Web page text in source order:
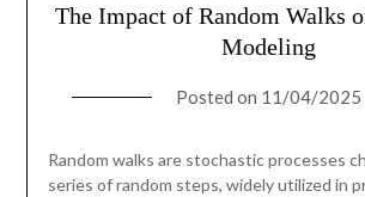
The Impact of Random Walks
Modeling
Posted on 11/04/2025
Random walks are stochastic processes
series of random steps, widely utilized in